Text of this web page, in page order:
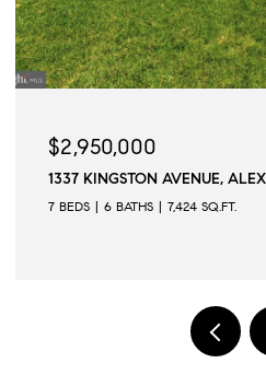
$2,945,000
509 N QUAKER LANE,
6 BEDS 6 BATHS 6,502 SQ.FT.